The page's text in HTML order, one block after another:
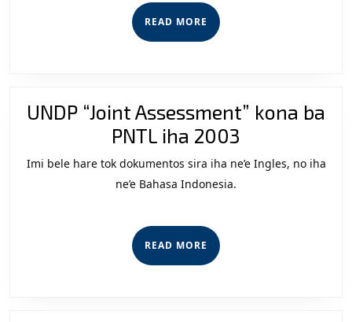
Leste
September
of
York
MA
READ MORE READ
MORE
UNDP “Joint Assessment” kona ba
PNTL iha 2003
“Joint
Imi bele hare tok dokumentos sira iha ne’e Ingles, no iha
ne’e Bahasa Indonesia.
READ MORE READ
MORE